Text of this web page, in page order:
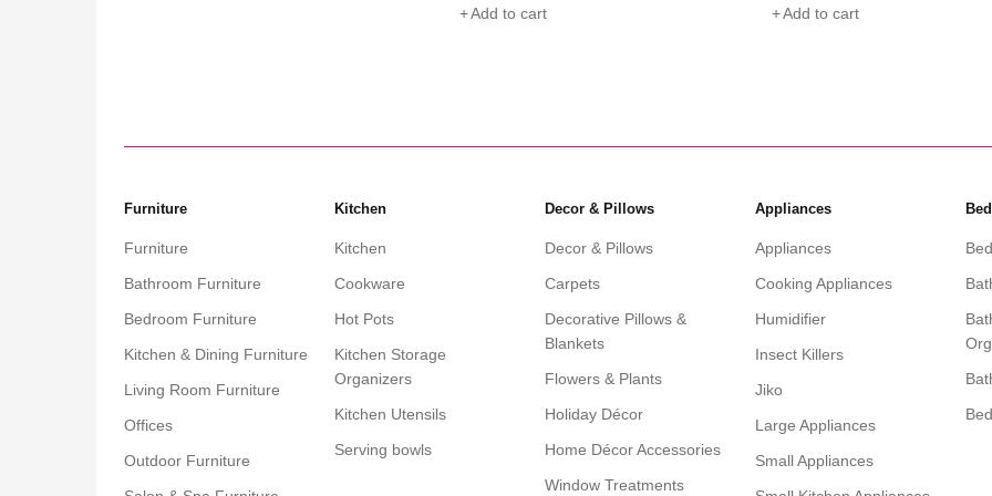
Add to cart Add to cart
Furniture
Furniture
Bathroom Furniture
Bedroom Furniture
Kitchen & Dining Furniture
Living Room Furniture
Offices
Outdoor Furniture
Kitchen
Kitchen
Cookware
Hot Pots
Kitchen Storage
Organizers
Kitchen Utensils
Serving bowls
Decor & Pillows
Decor & Pillows
Carpets
Decorative Pillows &
Blankets
Flowers & Plants
Holiday Décor
Home Décor Accessories
Window Treatments
Appliances
Appliances
Cooking Appliances
Humidifier
Insect Killers
Jiko
Large Appliances
Small Appliances